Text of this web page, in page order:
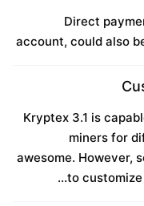
Direct
account, could also
Kryptex 3.1 is
miners for
awesome. However,
to customize